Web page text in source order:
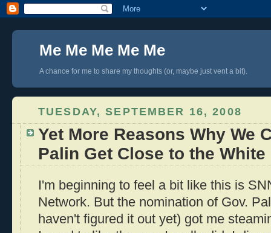
Me Me Me Me Me
A chance for me to share my thoughts (or, maybe just vent a bit).
TUESDAY, SEPTEMBER 16, 2008
Yet More Reasons Why We
Palin Get Close to the White
I'm beginning to feel a bit like this is
Network. But the nomination of Gov.
haven't figured it out yet) got me